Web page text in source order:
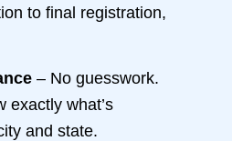
to final registration,
– No guesswork.
exactly what’s
and state.